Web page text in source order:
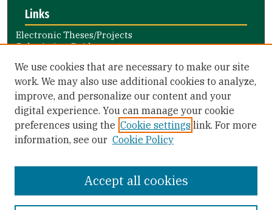
Links
Electronic Theses/Projects
Submission Guide
Nursing and Health Professions
Submission Guide
Library Links
Gleeson Library
Zief Law Library
We use cookies that are necessary to make our site
work. We may also use additional cookies to analyze,
improve, and personalize our content and your
digital experience. You can manage your cookie
preferences using the Cookie settings link. For more
information, see our Cookie Policy
Accept all cookies